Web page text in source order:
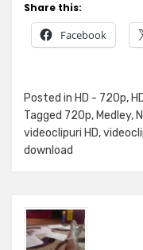
Share this:
Facebook
Posted in HD - 720p,
Tagged 720p, Medley,
videoclipuri HD,
download